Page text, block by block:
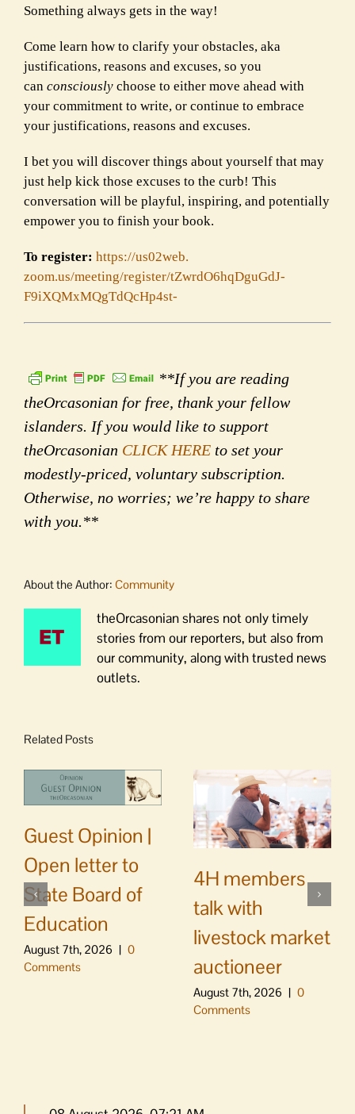
Something always gets in the way!
Come learn how to clarify your obstacles, aka
justifications, reasons and excuses, so you
can consciously choose to either move ahead with
your commitment to write, or continue to embrace
your justifications, reasons and excuses.
I bet you will discover things about yourself that may
just help kick those excuses to the curb! This
conversation will be playful, inspiring, and potentially
empower you to finish your book.
To register: https://us02web.
zoom.us/meeting/register/tZwrdO6hqDguGdJ-
F9iXQMxMQgTdQcHp4st-
**If you are reading
theOrcasonian for free, thank your fellow
islanders. If you would like to support
theOrcasonian CLICK HERE to set your
modestly-priced, voluntary subscription.
Otherwise, no worries; we’re happy to share
with you.**
About the Author: Community
theOrcasonian shares not only timely
stories from our reporters, but also from
our community, along with trusted news
outlets.
Related Posts
Guest Opinion |
Open letter to
State Board of
Education
August 7th, 2026 | 0
Comments
4H members
talk with
livestock market
auctioneer
August 7th, 2026 | 0
Comments